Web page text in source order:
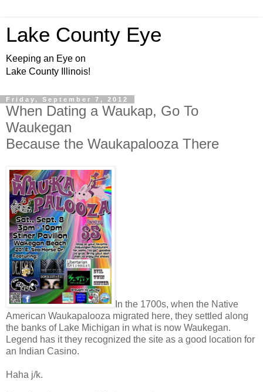
Lake County Eye
Keeping an Eye on
Lake County Illinois!
Friday, September 7, 2012
When Dating a Waukap, Go To
Waukegan
Because the Waukapalooza There
In the 1700s, when the Native
American Waukapalooza migrated here, they settled along
the banks of Lake Michigan in what is now Waukegan.
Legend has it they recognized the site as a good location for
an Indian Casino.
Haha j/k.